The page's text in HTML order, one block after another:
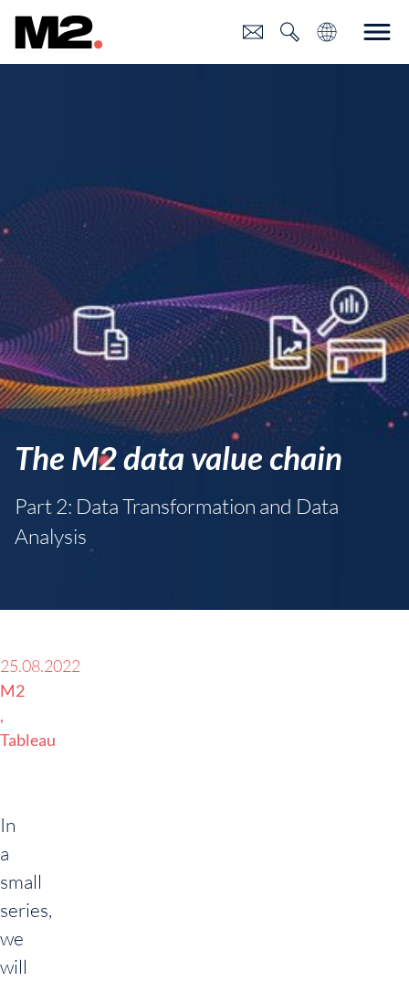
The M2 data value chain
Part 2: Data Transformation and Data
Analysis
25.08.2022
M2
Tableau
In
a
small
series,
we
will